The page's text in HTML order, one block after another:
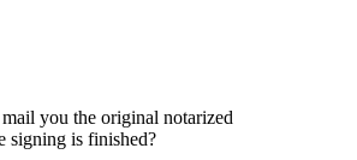
you the original notarized
signing is finished?